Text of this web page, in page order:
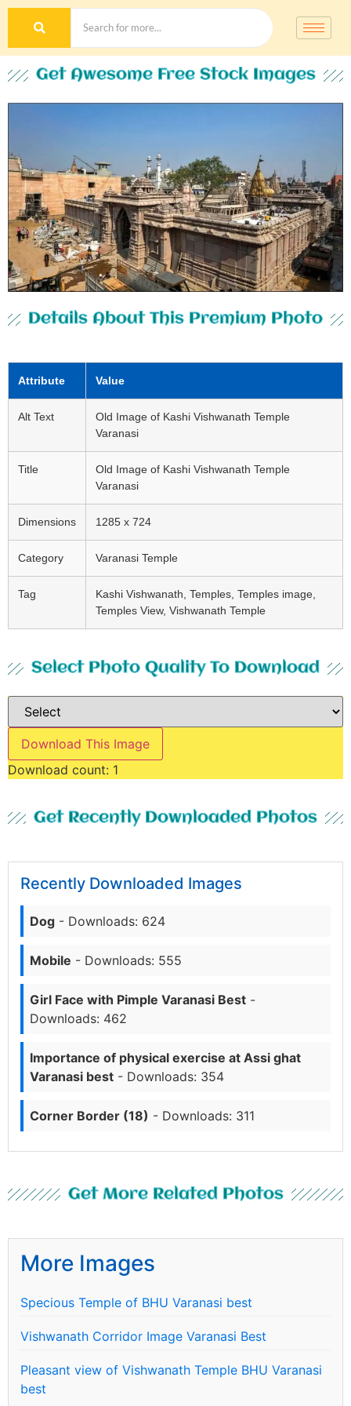
Get Awesome Free Stock Images
Details About This Premium Photo
Attribute Value
Alt Text
Old Image of Kashi Vishwanath Temple
Varanasi
Title
Old Image of Kashi Vishwanath Temple
Varanasi
Dimensions 1285 x 724
Category Varanasi Temple
Tag
Kashi Vishwanath, Temples, Temples image,
Temples View, Vishwanath Temple
Select Photo Quality To Download
Download This Image
Download count: 1
Get Recently Downloaded Photos
Recently Downloaded Images
Dog - Downloads: 624
Mobile - Downloads: 555
Girl Face with Pimple Varanasi Best -
Downloads: 462
Importance of physical exercise at Assi ghat
Varanasi best - Downloads: 354
Corner Border (18) - Downloads: 311
Get More Related Photos
More Images
Specious Temple of BHU Varanasi best
Vishwanath Corridor Image Varanasi Best
Pleasant view of Vishwanath Temple BHU Varanasi
best